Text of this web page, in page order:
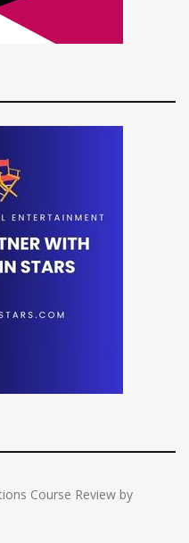
Course Review by